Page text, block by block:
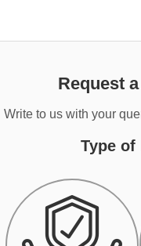
Request
Write to us with your
Type of